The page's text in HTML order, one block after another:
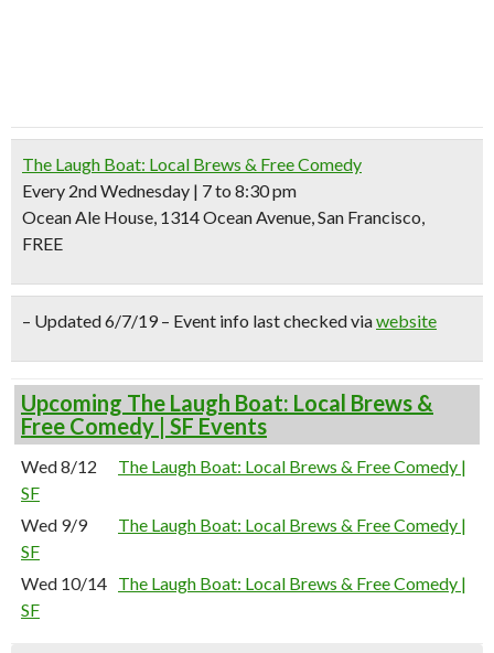
The Laugh Boat: Local Brews & Free Comedy
Every 2nd Wednesday | 7 to 8:30 pm
Ocean Ale House, 1314 Ocean Avenue, San Francisco,
FREE
– Updated 6/7/19 – Event info last checked viawebsite
Upcoming The Laugh Boat: Local Brews &
Free Comedy | SF Events
Wed 8/12
The Laugh Boat: Local Brews & Free Comedy |
SF
Wed 9/9
The Laugh Boat: Local Brews & Free Comedy |
SF
Wed 10/14 The Laugh Boat: Local Brews & Free Comedy |
SF